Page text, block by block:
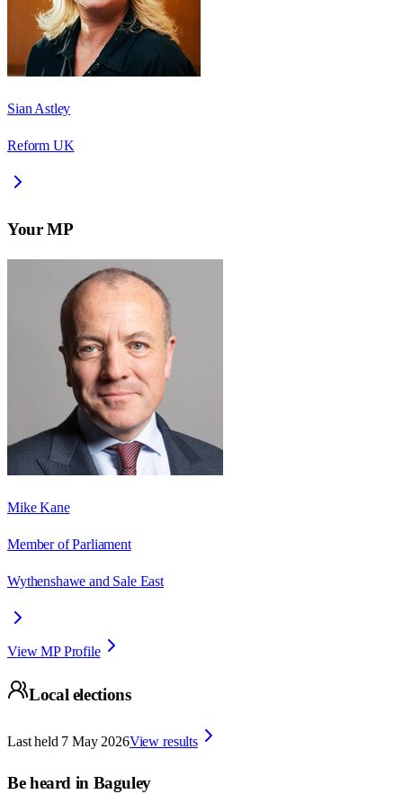
Sian Astley
Reform UK
Your MP
Mike Kane
Member of Parliament
Wythenshawe and Sale East
View MP Profile
Local elections
Last held 7 May 2026View results
Be heard in Baguley